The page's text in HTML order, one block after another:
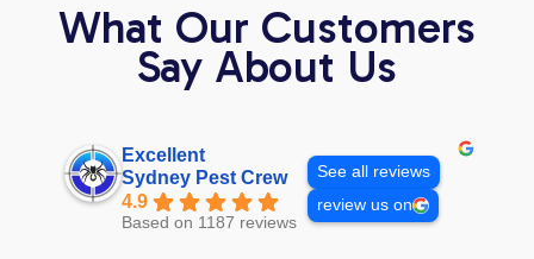
What Our Customers
Say About Us
Excellent
Sydney Pest Crew
4.9
Based on 1187 reviews
See all reviews
review us on